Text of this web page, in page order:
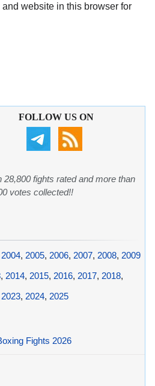
website in this browser for
FOLLOW US ON
28,800 fights rated and more than
votes collected!!
2004, 2005, 2006, 2007, 2008, 2009
, 2014, 2015, 2016, 2017, 2018,
2023, 2024, 2025
Fights 2026